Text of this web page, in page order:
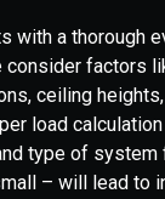
with a thorough
consider factors
ceiling
load
type of
– will lead to